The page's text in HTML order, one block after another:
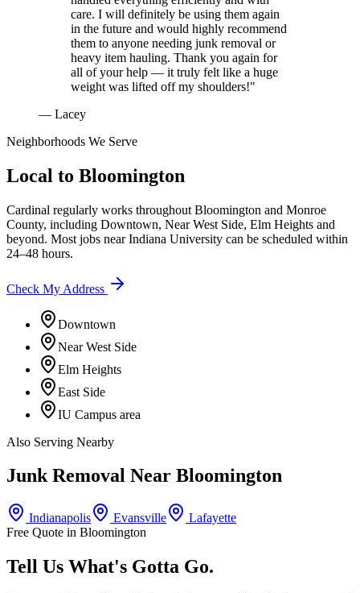
care. I will definitely be using them again
in the future and would highly recommend
them to anyone needing junk removal or
heavy item hauling. Thank you again for
all of your help — it truly felt like a huge
weight was lifted off my shoulders!"
— Lacey
Neighborhoods We Serve
Local to Bloomington
Cardinal regularly works throughout Bloomington and Monroe
County, including Downtown, Near West Side, Elm Heights and
beyond. Most jobs nearIndiana University can be scheduled within
24–48 hours.
Check My Address
Downtown
Near West Side
Elm Heights
East Side
IU Campus area
Also Serving Nearby
Junk Removal Near Bloomington
Indianapolis Evansville
Lafayette
Free Quote in Bloomington
Tell Us What's Gotta Go.